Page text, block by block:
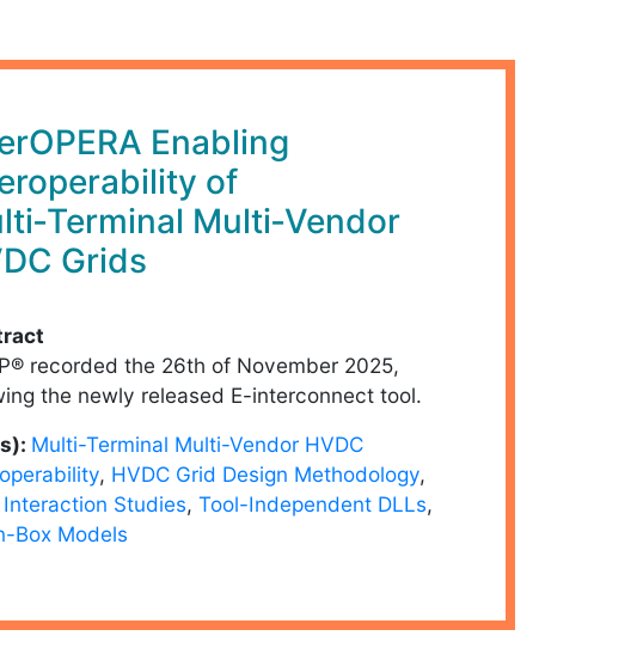
Enabling
of
Multi‑Vendor
Grids
recorded the 26th of November 2025,
the newly released E-interconnect tool.
Multi-Terminal Multi-Vendor HVDC
, HVDC Grid Design Methodology,
Interaction Studies,Tool-Independent DLLs,
Box Models